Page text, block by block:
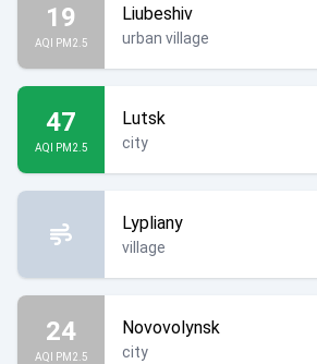
19
AQI PM2.5
Liubeshiv
urban village
47
AQI PM2.5
Lutsk
city
Lypliany
village
24
AQI PM2.5
Novovolynsk
city